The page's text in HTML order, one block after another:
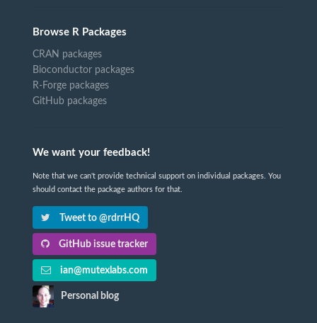
Browse R Packages
CRAN packages
Bioconductor packages
R-Forge packages
GitHub packages
We want your feedback!
Note that we can't provide technical support on individual packages. You
should contact the package authors for that.
Tweet to @rdrrHQ
GitHub issue tracker
ian@mutexlabs.com
Personal blog